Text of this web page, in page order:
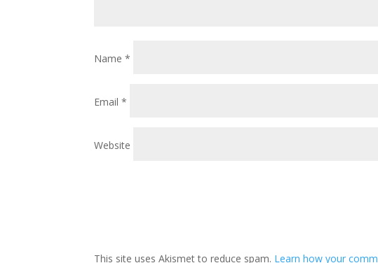
Name*
Email*
Website
This site uses Akismet to reduce spam. Learn how your